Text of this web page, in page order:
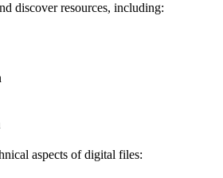
discover resources, including:
aspects of digital files: